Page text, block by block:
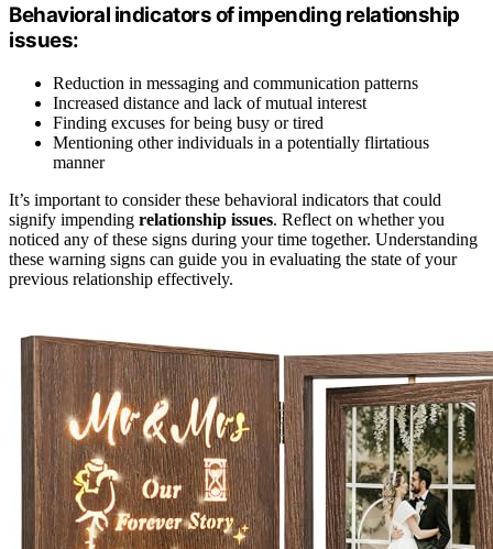
Behavioral indicators of impending relationship
issues:
Reduction in messaging and communication patterns
Increased distance and lack of mutual interest
Finding excuses for being busy or tired
Mentioning other individuals in a potentially flirtatious
manner
It’s important to consider these behavioral indicators that could
signify impending relationship issues. Reflect on whether you
noticed any of these signs during your time together. Understanding
these warning signs can guide you in evaluating the state of your
previous relationship effectively.